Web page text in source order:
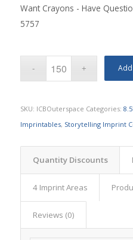
Want Crayons - Have
5757
SKU: ICBOuterspace Categories:
Imprintables, Storytelling Imprint
Quantity Discounts
4 Imprint Areas
Reviews (0)